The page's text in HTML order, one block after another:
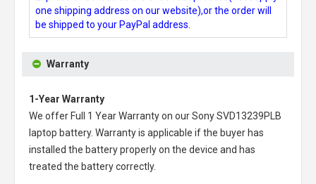
one shipping address on our website),or the order will
be shipped to your PayPal address.
Warranty
1-Year Warranty
We offer Full 1 Year Warranty on ourSony SVD13239PLB
laptop battery. Warranty is applicable if the buyer has
installed the battery properly on the device and has
treated the battery correctly.